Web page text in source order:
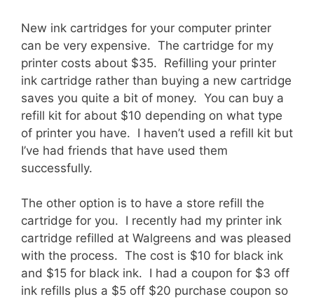
New ink cartridges for your computer printer
can be very expensive. The cartridge for my
printer costs about $35. Refilling your printer
ink cartridge rather than buying a new cartridge
saves you quite a bit of money. You can buy a
refill kit for about $10 depending on what type
of printer you have. I haven’t used a refill kit but
I’ve had friends that have used them
successfully.
The other option is to have a store refill the
cartridge for you. I recently had my printer ink
cartridge refilled at Walgreens and was pleased
with the process. The cost is $10 for black ink
and $15 for black ink. I had a coupon for $3 off
ink refills plus a $5 off $20 purchase coupon so